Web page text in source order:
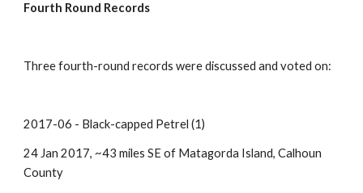
Fourth Round Records
Three fourth-round records were discussed and voted on:
2017-06 - Black-capped Petrel (1)
24 Jan 2017, ~43 miles SE of Matagorda Island, Calhoun
County